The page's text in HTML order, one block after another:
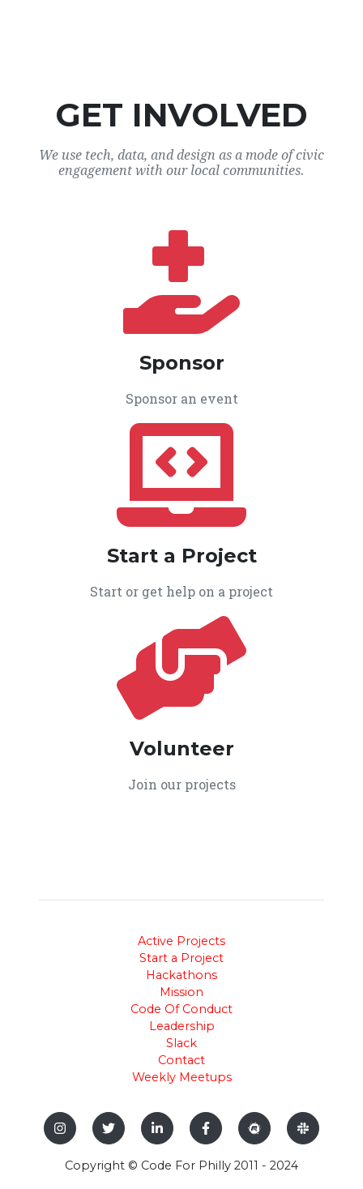
GET INVOLVED
We use tech, data, and design as a mode of civic
engagement with our local communities.
Sponsor
Sponsor an event
Start a Project
Start or get help on a project
Volunteer
Join our projects
Active Projects
Start a Project
Hackathons
Mission
Code Of Conduct
Leadership
Slack
Contact
Weekly Meetups
Copyright © Code For Philly 2011 - 2024